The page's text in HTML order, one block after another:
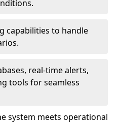
capabilities to handle
real-time alerts,
tools for seamless
system meets operational